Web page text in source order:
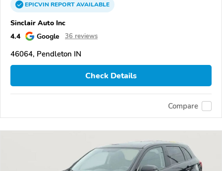
EPICVINREPORTAVAILABLE
Sinclair Auto Inc
4.4
Google 36 reviews
46064, Pendleton IN
Check Details
Compare